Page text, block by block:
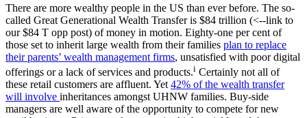
There are more wealthy people in the US than ever before. The so-
called Great Generational Wealth Transfer is $84 trillion (<--link to
our $84 T opp post) of money in motion. Eighty-one per cent of
those set to inherit large wealth from their families plan to replace
their parents’ wealth management firms, unsatisfied with poor digital
offerings or a lack of services and products.i Certainly not all of
these retail customers are affluent. Yet 42% of the wealth transfer
will involve inheritances amongst UHNW families. Buy-side
managers are well aware of the opportunity to compete for new